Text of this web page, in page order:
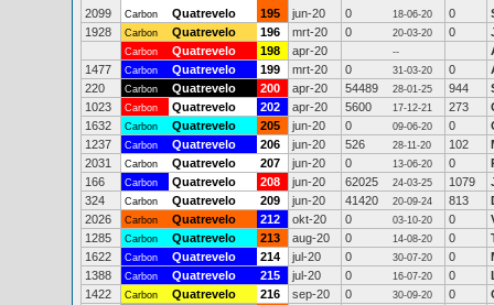
2099 Carbon Quatrevelo 195 jun-20 0 18-06-20 0
1928
Carbon Quatrevelo 196 mrt-20 0 20-03-20 0
Carbon Quatrevelo 198 apr-20 --
1477
Carbon Quatrevelo 199 mrt-20 0 31-03-20 0
220
Carbon Quatrevelo 200 apr-20 54489 28-01-25 944
1023
Carbon Quatrevelo 202 apr-20 5600 17-12-21 273
1632
Carbon Quatrevelo 205 jun-20 0 09-06-20 0
1237
Carbon Quatrevelo 206 jun-20 526 28-11-20 102
2031
Carbon Quatrevelo 207 jun-20 0 13-06-20 0
166
Carbon Quatrevelo 208 jun-20 62025 24-03-25 1079
324
Carbon Quatrevelo 209 jun-20 41420 20-09-24 813
2026
Carbon Quatrevelo 212 okt-20 0 03-10-20 0
1285
Carbon Quatrevelo 213 aug-20 0 14-08-20 0
1622
Carbon Quatrevelo 214 jul-20 0 30-07-20 0
1388
Carbon Quatrevelo 215 jul-20 0 16-07-20 0
1422
Carbon Quatrevelo 216 sep-20 0 30-09-20 0